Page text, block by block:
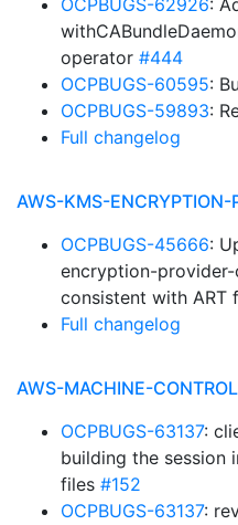
OCPBUGS-62926:
operator #444
OCPBUGS-60595:
OCPBUGS-59893:
Full changelog
AWS-KMS-ENCRYPTION-
OCPBUGS-45666:
encryption-
consistent with ART
Full changelog
AWS-MACHINE-
OCPBUGS-63137:
building the session
files #152
OCPBUGS-63137: